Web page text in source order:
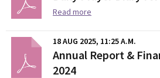
Read more
18 AUG 2025, 11:25 A.M.
Annual Report &
2024